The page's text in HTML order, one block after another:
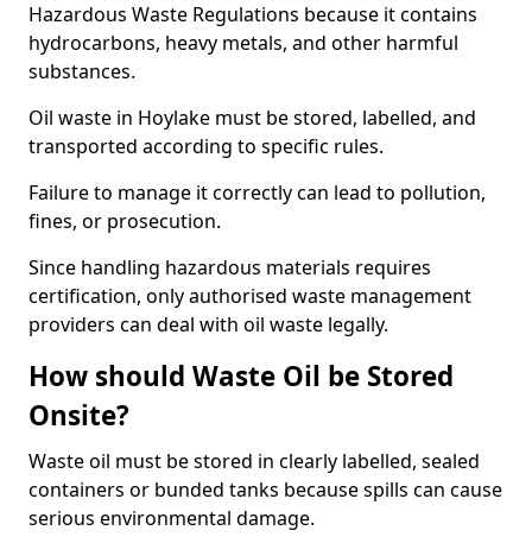
Hazardous Waste Regulations because it contains
hydrocarbons, heavy metals, and other harmful
substances.
Oil waste in Hoylake must be stored, labelled, and
transported according to specific rules.
Failure to manage it correctly can lead to pollution,
fines, or prosecution.
Since handling hazardous materials requires
certification, only authorised waste management
providers can deal with oil waste legally.
How should Waste Oil be Stored
Onsite?
Waste oil must be stored in clearly labelled, sealed
containers or bunded tanks because spills can cause
serious environmental damage.